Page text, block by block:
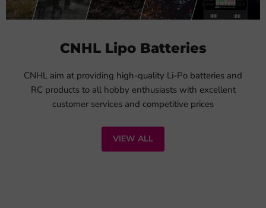
CNHL Lipo Batteries
CNHL aim at providing high-quality Li-Po batteries and
RC products to all hobby enthusiasts with excellent
customer services and competitive prices
VIEW ALL